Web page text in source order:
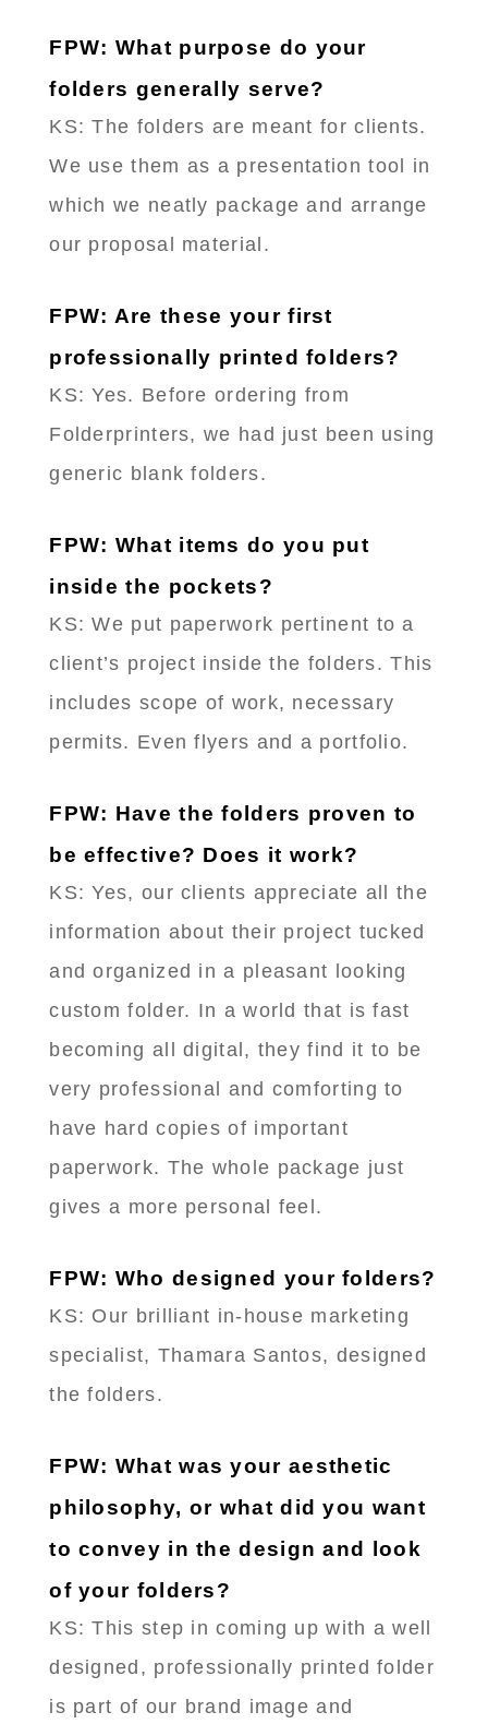
FPW: What purpose do your
folders generally serve?
KS: The folders are meant for clients.
We use them as a presentation tool in
which we neatly package and arrange
our proposal material.
FPW: Are these your first
professionally printed folders?
KS: Yes. Before ordering from
Folderprinters, we had just been using
generic blank folders.
FPW: What items do you put
inside the pockets?
KS: We put paperwork pertinent to a
client’s project inside the folders. This
includes scope of work, necessary
permits. Even flyers and a portfolio.
FPW: Have the folders proven to
be effective? Does it work?
KS: Yes, our clients appreciate all the
information about their project tucked
and organized in a pleasant looking
custom folder. In a world that is fast
becoming all digital, they find it to be
very professional and comforting to
have hard copies of important
paperwork. The whole package just
gives a more personal feel.
FPW: Who designed your folders?
KS: Our brilliant in-house marketing
specialist, Thamara Santos, designed
the folders.
FPW: What was your aesthetic
philosophy, or what did you want
to convey in the design and look
of your folders?
KS: This step in coming up with a well
designed, professionally printed folder
is part of our brand image and